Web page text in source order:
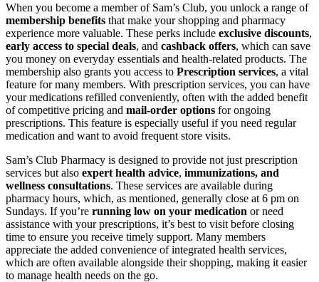
When you become a member of Sam’s Club, you unlock a range of
membership benefits that make your shopping and pharmacy
experience more valuable. These perks include exclusive discounts,
early access to special deals, and cashback offers, which can save
you money on everyday essentials and health-related products. The
membership also grants you access to Prescription services, a vital
feature for many members. With prescription services, you can have
your medications refilled conveniently, often with the added benefit
of competitive pricing and mail-order options for ongoing
prescriptions. This feature is especially useful if you need regular
medication and want to avoid frequent store visits.
Sam’s Club Pharmacy is designed to provide not just prescription
services but also expert health advice, immunizations, and
wellness consultations. These services are available during
pharmacy hours, which, as mentioned, generally close at 6 pm on
Sundays. If you’re running low on your medication or need
assistance with your prescriptions, it’s best to visit before closing
time to ensure you receive timely support. Many members
appreciate the added convenience of integrated health services,
which are often available alongside their shopping, making it easier
to manage health needs on the go.